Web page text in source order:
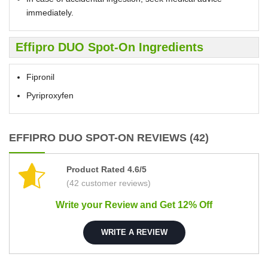
immediately.
Effipro DUO Spot-On Ingredients
Fipronil
Pyriproxyfen
EFFIPRO DUO SPOT-ON REVIEWS (42)
Product Rated 4.6/5
(42 customer reviews)
Write your Review and Get 12% Off
WRITE A REVIEW